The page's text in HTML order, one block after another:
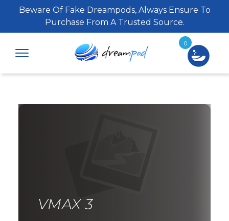
Beware Of Fake Dreampods, Always Ensure To
Purchase From A Trusted Source.
VMAX 3
0